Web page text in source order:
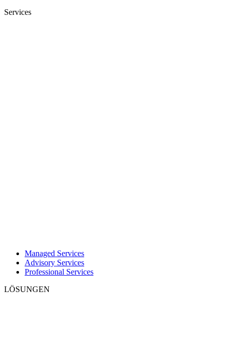
Services
Managed Services
Advisory Services
Professional Services
LÖSUNGEN